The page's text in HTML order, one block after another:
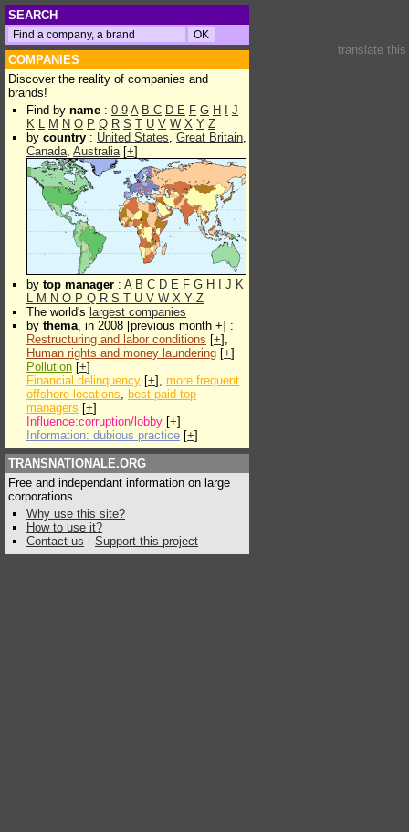
SEARCH
COMPANIES
Discover the reality of companies and
brands!
Find by name : 0-9 A B C D E F G H
J
K L M N O P Q R S T U V W X Y Z
by country : United States, Great Britain,
Canada, Australia[+]
by top manager : A B C D E F G H J K
L M N O P Q R S T U V W X Y Z
The world's largest companies
by thema, in 2008 [previous month +] :
Restructuring and labor conditions [+],
Human rights and money laundering [+]
Pollution [+]
Financial delinquency [+], more frequent
offshore locations, best paid top
managers [+]
Influence:corruption/lobby [+]
Information: dubious practice [+]
TRANSNATIONALE.ORG
Free and independant information on large
corporations
Why use this site?
How to use it?
Contact us - Support this project
translate